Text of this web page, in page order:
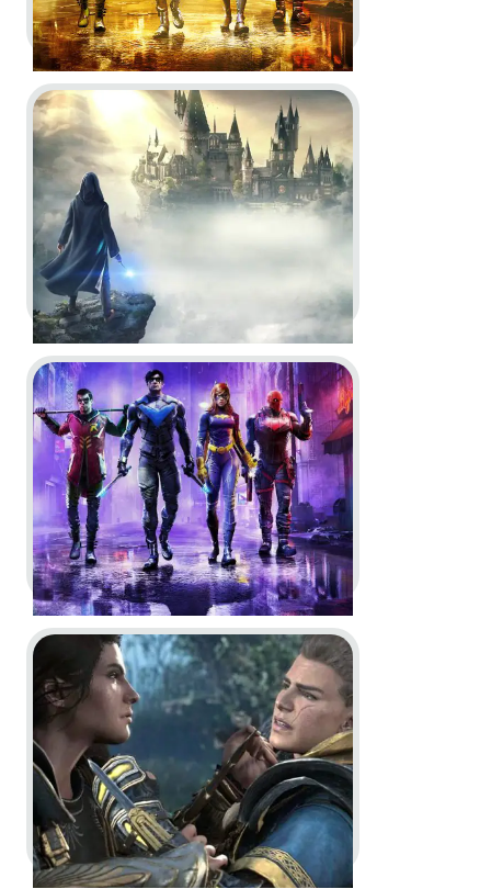
Gotham Knights -'The Batman
Family' Behind the Scenes Trailer
Dev Diary Motion Design
In-Game
Go to project Hogwarts Legacy
Hogwarts Legacy -BTS Trailer
Dev Diary
Go to project Gotham Knights
Gotham Knights -World premier
Trailer | DC Fandome 2020, COO
Story Trailer and BTS Trailer | DC
Fandome 2021
In-Game Logo Animation
Dev Diary CGI
Go to project Assassin’s Creed Crossover Stories